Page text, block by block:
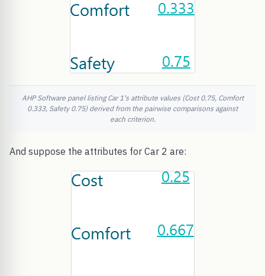
AHP Software panel listing Car 1's attribute values (Cost 0.75, Comfort
0.333, Safety 0.75) derived from the pairwise comparisons against
each criterion.
And suppose the attributes for Car 2 are: